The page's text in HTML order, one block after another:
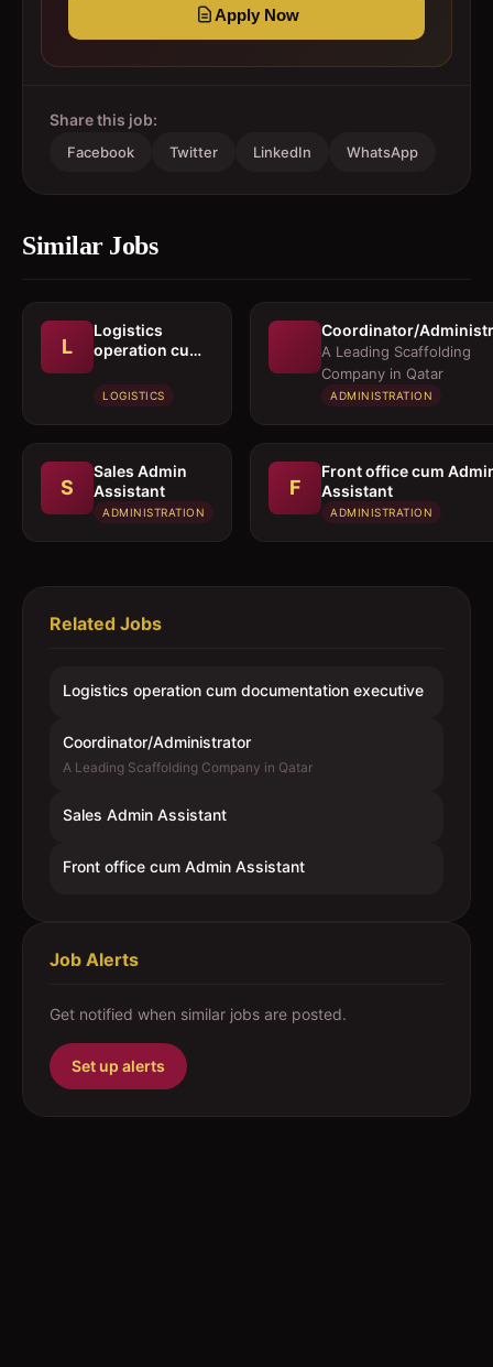
Apply Now
Share this job:
Facebook Twitter LinkedIn WhatsApp
Similar Jobs
L
Logistics
operation cum
executive
LOGISTICS
Coordinator/
A Leading Scaffolding
Company in Qatar
ADMINISTRATION
S
Sales Admin
Assistant
ADMINISTRATION
F
Front office cum
Assistant
ADMINISTRATION
Related Jobs
Logistics operation cum documentation executive
Coordinator/Administrator
A Leading Scaffolding Company in Qatar
Sales Admin Assistant
Front office cum Admin Assistant
Job Alerts
Get notified when similar jobs are posted.
Set up alerts